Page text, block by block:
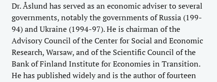
Dr. Åslund has served as an economic adviser to several
governments, notably the governments of Russia (199-
94) and Ukraine (1994-97). He is chairman of the
Advisory Council of the Center for Social and Economic
Research, Warsaw, and of the Scientific Council of the
Bank of Finland Institute for Economies in Transition.
He has published widely and is the author of fourteen